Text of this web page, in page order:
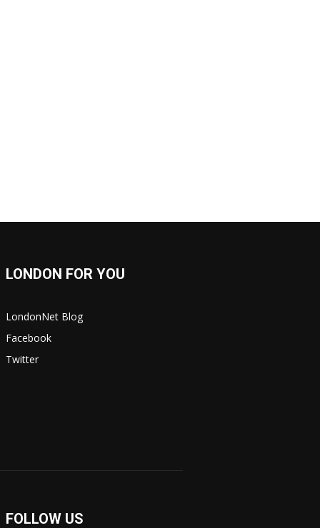
LONDON FOR YOU
LondonNet Blog
Facebook
Twitter
FOLLOW US